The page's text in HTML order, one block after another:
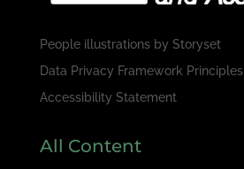
People illustrations by Storyset
Data Privacy Framework Principles
Accessibility Statement
All Content